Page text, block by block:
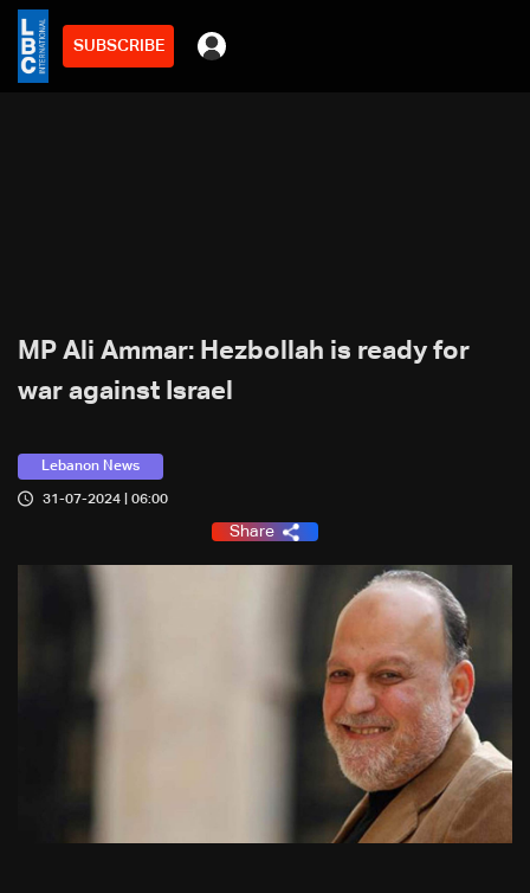
SUBSCRIBE
MP Ali Ammar: Hezbollah is ready for
war against Israel
Lebanon News
31-07-2024 | 06:00
Share